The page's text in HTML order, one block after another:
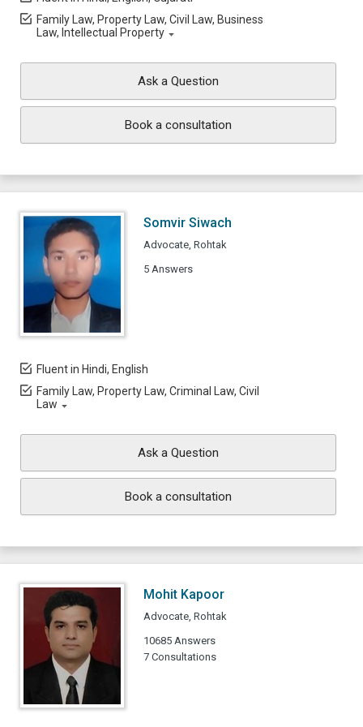
Family Law, Property Law, Civil Law, Business
Law, Intellectual Property
Ask a Question
Book a consultation
Somvir Siwach
Advocate, Rohtak
5 Answers
Fluent in Hindi, English
Family Law, Property Law, Criminal Law, Civil
Law
Ask a Question
Book a consultation
Mohit Kapoor
Advocate, Rohtak
10685 Answers
7 Consultations